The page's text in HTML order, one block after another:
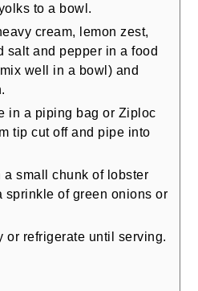
to a bowl.
cream, lemon zest,
salt and pepper in a food
well in a bowl) and
in a piping bag or Ziploc
tip cut off and pipe into
a small chunk of lobster
sprinkle of green onions or
or refrigerate until serving.